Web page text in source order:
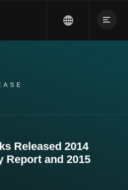
Released 2014
Report and 2015